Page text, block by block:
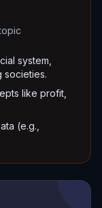
system,
societies.
like profit,
(e.g.,